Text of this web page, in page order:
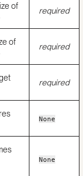
of
required
of
required
required
None
None